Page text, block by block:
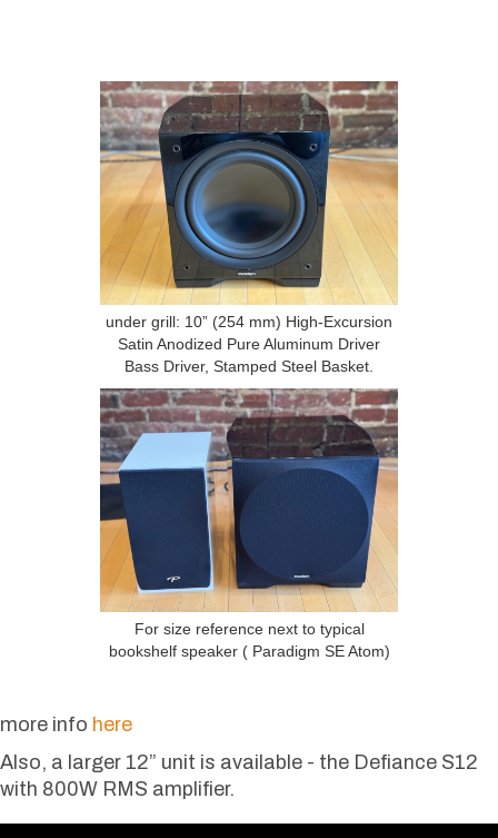
under grill: 10” (254 mm) High-Excursion
Satin Anodized Pure Aluminum Driver
Bass Driver, Stamped Steel Basket.
For size reference next to typical
bookshelf speaker ( Paradigm SE Atom)
more info here
Also, a larger 12” unit is available - the Defiance S12
with 800W RMS amplifier.